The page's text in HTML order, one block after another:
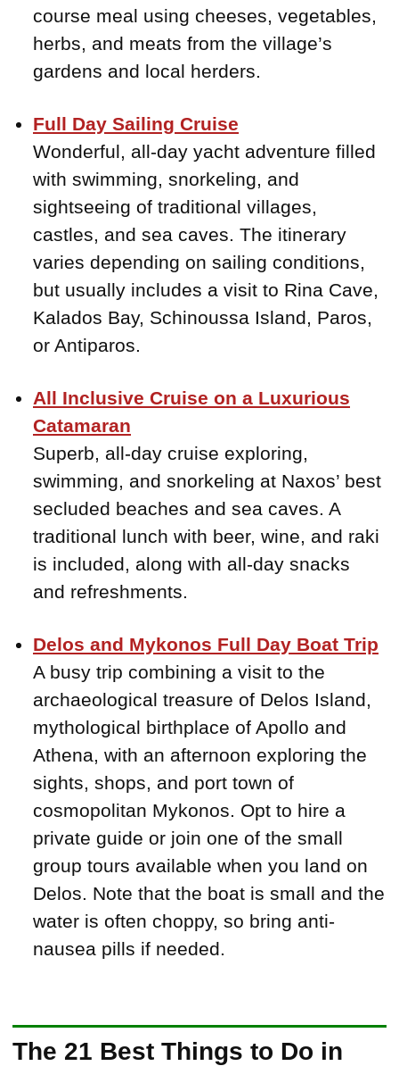
course meal using cheeses, vegetables,
herbs, and meats from the village’s
gardens and local herders.
Full Day Sailing Cruise
Wonderful, all-day yacht adventure filled
with swimming, snorkeling, and
sightseeing of traditional villages,
castles, and sea caves. The itinerary
varies depending on sailing conditions,
but usually includes a visit to Rina Cave,
Kalados Bay, Schinoussa Island, Paros,
or Antiparos.
All Inclusive Cruise on a Luxurious
Catamaran
Superb, all-day cruise exploring,
swimming, and snorkeling at Naxos’ best
secluded beaches and sea caves. A
traditional lunch with beer, wine, and raki
is included, along with all-day snacks
and refreshments.
Delos and Mykonos Full Day Boat Trip
A busy trip combining a visit to the
archaeological treasure of Delos Island,
mythological birthplace of Apollo and
Athena, with an afternoon exploring the
sights, shops, and port town of
cosmopolitan Mykonos. Opt to hire a
private guide or join one of the small
group tours available when you land on
Delos. Note that the boat is small and the
water is often choppy, so bring anti-
nausea pills if needed.
The 21 Best Things to Do in